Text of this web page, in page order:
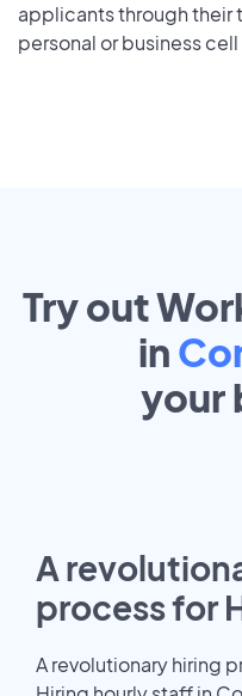
applicants through their
personal or business
Try out
in
your
A
process for
A revolutionary hiring